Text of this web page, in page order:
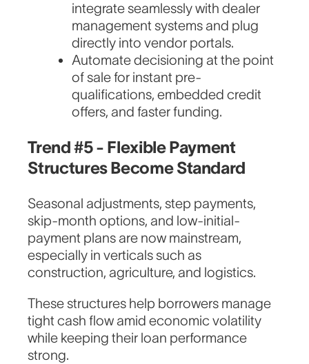
integrate seamlessly with dealer
management systems and plug
directly into vendor portals.
Automate decisioning at the point
of sale for instant pre-
qualifications, embedded credit
offers, and faster funding.
Trend #5 - Flexible Payment
Structures Become Standard
Seasonal adjustments, step payments,
skip-month options, and low-initial-
payment plans are now mainstream,
especially in verticals such as
construction, agriculture, and logistics.
These structures help borrowers manage
tight cash flow amid economic volatility
while keeping their loan performance
strong.